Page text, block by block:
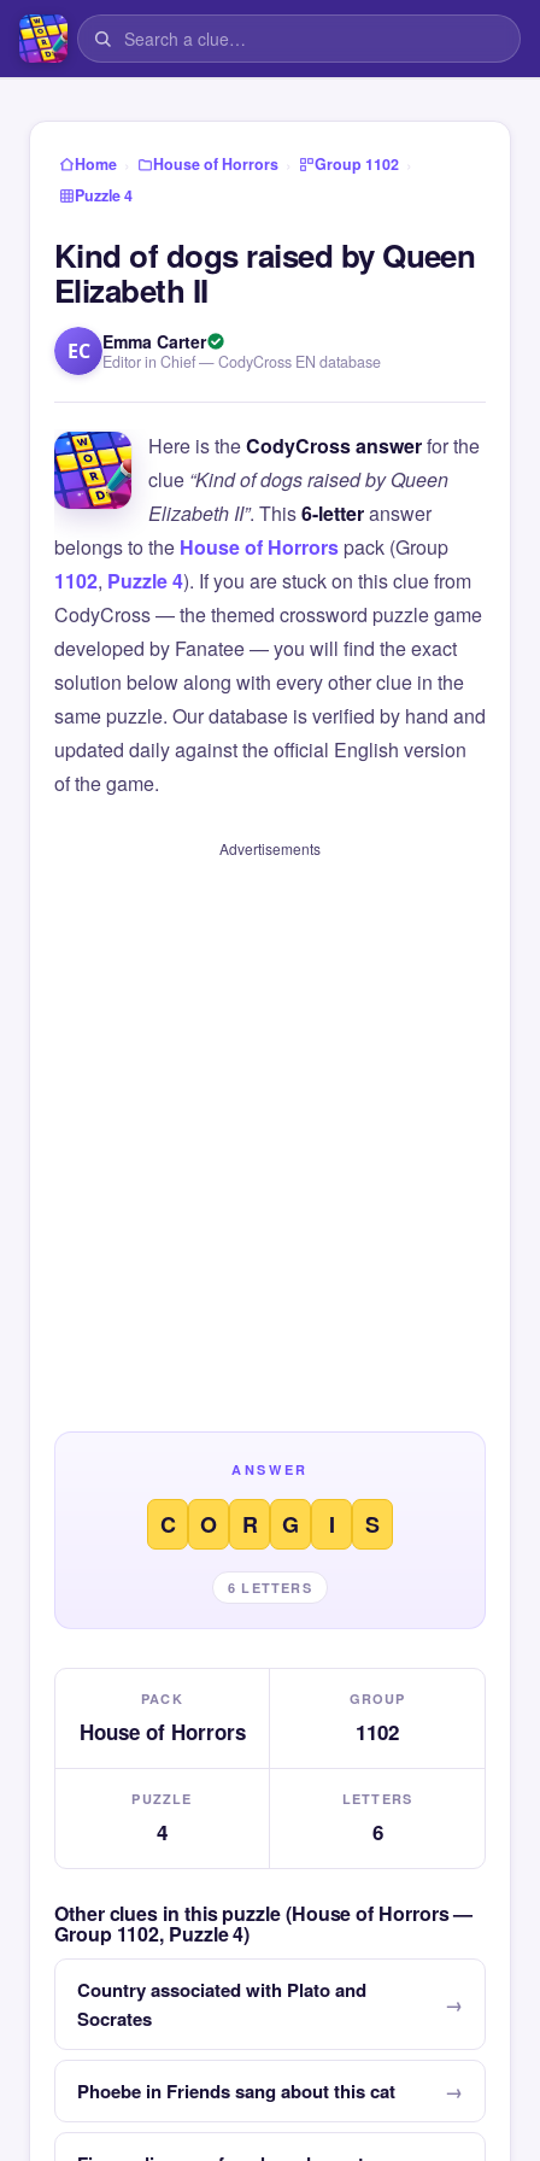
Home › House of Horrors › Group 1102 ›
Puzzle 4
Kind of dogs raised by Queen
Elizabeth II
EC Emma Carter
Editor in Chief — CodyCross EN database
Here is theCodyCross answerfor the
clue “Kind of dogs raised by Queen
Elizabeth II”. This6-letteranswer
belongs to the House of Horrorspack (Group
1102, Puzzle 4). If you are stuck on this clue from
CodyCross — the themed crossword puzzle game
developed by Fanatee — you will find the exact
solution below along with every other clue in the
same puzzle. Our database is verified by hand and
updated daily against the official English version
of the game.
Advertisements
ANSWER
C O R G I S
6 LETTERS
PACK
House of Horrors
GROUP
1102
PUZZLE
4
LETTERS
6
Other clues in this puzzle (House of Horrors —
Group 1102, Puzzle 4)
Country associated with Plato and
Socrates
Phoebe in Friends sang about this cat